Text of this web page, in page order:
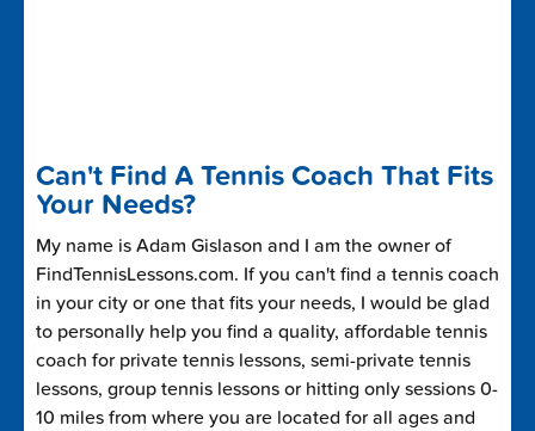
Can't Find A Tennis Coach That Fits
Your Needs?
My name is Adam Gislason and I am the owner of
FindTennisLessons.com. If you can't find a tennis coach
in your city or one that fits your needs, I would be glad
to personally help you find a quality, affordable tennis
coach for private tennis lessons, semi-private tennis
lessons, group tennis lessons or hitting only sessions 0-
10 miles from where you are located for all ages and